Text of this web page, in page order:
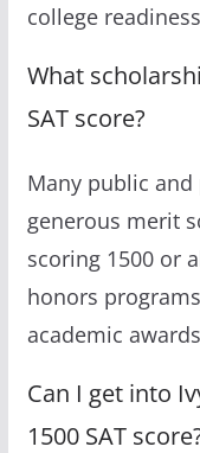
college
What
SAT score?
Many public
generous merit
scoring 1500 or
honors
academic
Can I get into
1500 SAT